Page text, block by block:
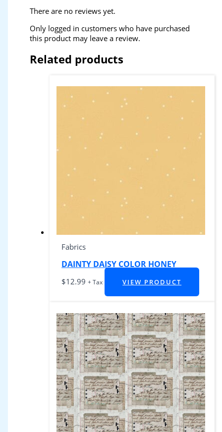
There are no reviews yet.
Only logged in customers who have purchased
this product may leave a review.
Related products
Fabrics
DAINTY DAISY COLOR HONEY
$12.99 + Tax VIEW PRODUCT